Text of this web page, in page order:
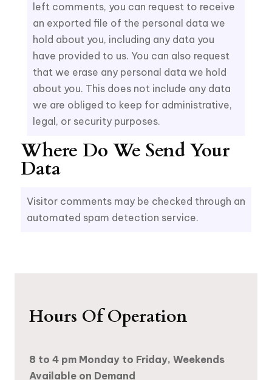
left comments, you can request to receive
an exported file of the personal data we
hold about you, including any data you
have provided to us. You can also request
that we erase any personal data we hold
about you. This does not include any data
we are obliged to keep for administrative,
legal, or security purposes.
Where Do We Send Your
Data
Visitor comments may be checked through an
automated spam detection service.
Hours Of Operation
8 to 4 pm Monday to Friday, Weekends
Available on Demand